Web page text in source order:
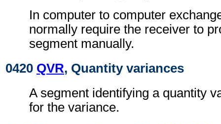
In computer to computer
normally require the receiver to
segment manually.
0420 QVR, Quantity variances
A segment identifying a quantity
for the variance.